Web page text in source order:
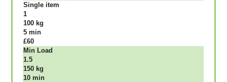
Single item
1
100 kg
5 mіn
£60
Міn Load
1.5
150 kg
10 mіn